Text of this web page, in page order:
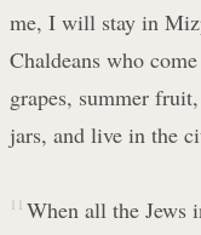
me, I will stay in
Chaldeans who
grapes, summer
jars, and live in the
11 When all the Jews